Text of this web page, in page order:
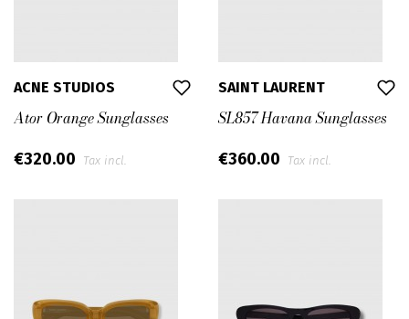
ACNE STUDIOS
Ator Orange Sunglasses
€320.00 Tax incl.
SAINT LAURENT
SL857 Havana Sunglasses
€360.00 Tax incl.